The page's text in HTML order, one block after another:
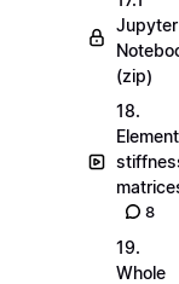
Jupyter
(zip)
18.
Element
8
19.
Whole